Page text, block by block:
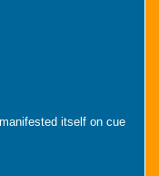
itself on cue